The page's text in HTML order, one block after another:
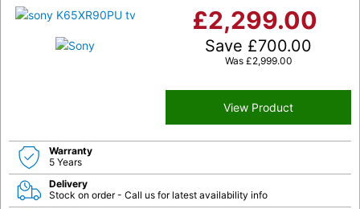
£2,299.00
Save £700.00
Was £2,999.00
View Product
Warranty
5 Years
Delivery
Stock on order - Call us for latest availability info